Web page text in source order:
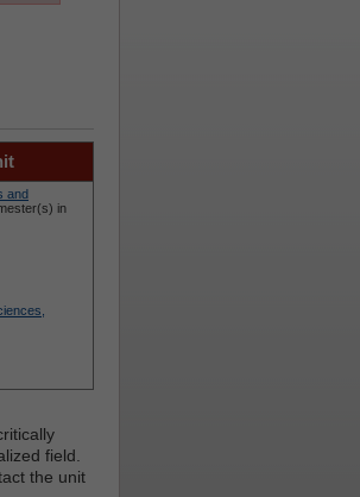
and
in
field.
the unit